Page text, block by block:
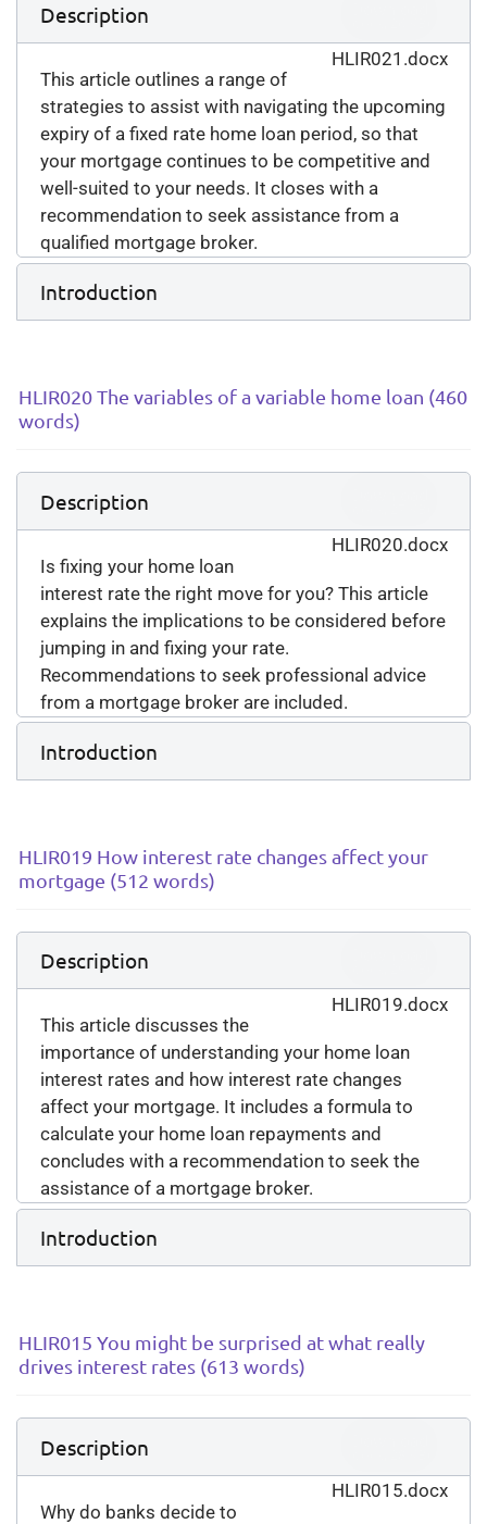
HLIR021.docx
Description
This article outlines a range of
strategies to assist with navigating the upcoming
expiry of a fixed rate home loan period, so that
your mortgage continues to be competitive and
well-suited to your needs. It closes with a
recommendation to seek assistance from a
qualified mortgage broker.
Introduction
HLIR020 The variables of a variable home loan (460
words)
HLIR020.docx
Description
Is fixing your home loan
interest rate the right move for you? This article
explains the implications to be considered before
jumping in and fixing your rate.
Recommendations to seek professional advice
from a mortgage broker are included.
Introduction
HLIR019 How interest rate changes affect your
mortgage (512 words)
HLIR019.docx
Description
This article discusses the
importance of understanding your home loan
interest rates and how interest rate changes
affect your mortgage. It includes a formula to
calculate your home loan repayments and
concludes with a recommendation to seek the
assistance of a mortgage broker.
Introduction
HLIR015 You might be surprised at what really
drives interest rates (613 words)
HLIR015.docx
Description
Why do banks decide to